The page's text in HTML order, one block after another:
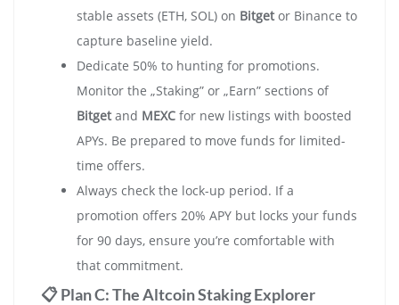
stable assets (ETH, SOL) on Bitgetor Binance to
capture baseline yield.
Dedicate 50% to hunting for promotions.
Monitor the „Staking” or „Earn” sections of
Bitgetand MEXC for new listings with boosted
APYs. Be prepared to move funds for limited-
time offers.
Always check the lock-up period. If a
promotion offers 20% APY but locks your funds
for 90 days, ensure you’re comfortable with
that commitment.
📋 Plan C: The Altcoin Staking Explorer